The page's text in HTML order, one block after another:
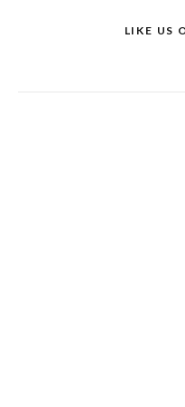
LIKE US